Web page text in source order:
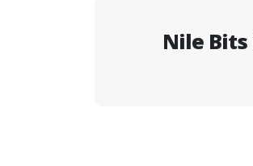
Nile Bits